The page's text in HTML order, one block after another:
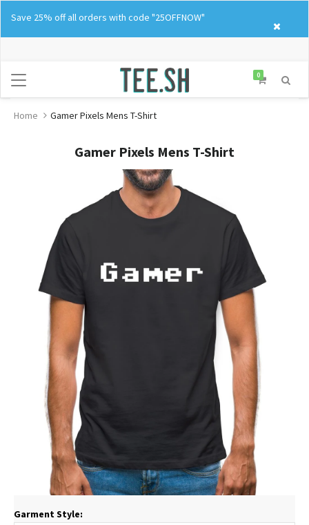
content
Save 25% off all orders with code "25OFFNOW"
0
Home Gamer Pixels Mens T-Shirt
Gamer Pixels Mens T-Shirt
Garment Style: